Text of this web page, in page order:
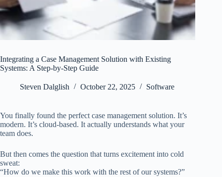
Integrating a Case Management Solution with Existing
Systems: A Step-by-Step Guide
Steven Dalglish October 22, 2025 Software
You finally found the perfect case management solution. It’s
modern. It’s cloud-based. It actually understands what your
team does.
But then comes the question that turns excitement into cold
sweat:
“How do we make this work with the rest of our systems?”